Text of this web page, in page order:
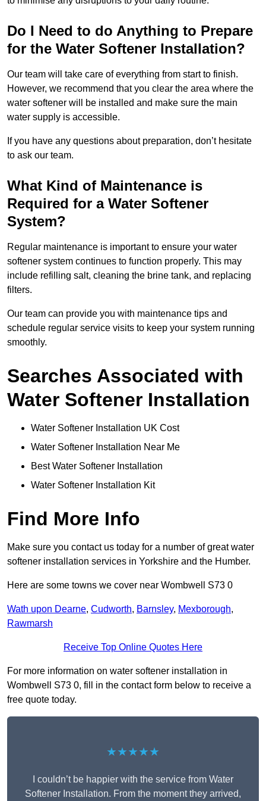
Do I Need to do Anything to Prepare
for the Water Softener Installation?
Our team will take care of everything from start to finish.
However, we recommend that you clear the area where the
water softener will be installed and make sure the main
water supply is accessible.
If you have any questions about preparation, don’t hesitate
to ask our team.
What Kind of Maintenance is
Required for a Water Softener
System?
Regular maintenance is important to ensure your water
softener system continues to function properly. This may
include refilling salt, cleaning the brine tank, and replacing
filters.
Our team can provide you with maintenance tips and
schedule regular service visits to keep your system running
smoothly.
Searches Associated with
Water Softener Installation
Water Softener Installation UK Cost
Water Softener Installation Near Me
Best Water Softener Installation
Water Softener Installation Kit
Find More Info
Make sure you contact us today for a number of great water
softener installation services in Yorkshire and the Humber.
Here are some towns we cover near Wombwell S73 0
Wath upon Dearne, Cudworth, Barnsley, Mexborough,
Rawmarsh
Receive Top Online Quotes Here
For more information on water softener installation in
Wombwell S73 0, fill in the contact form below to receive a
free quote today.
★★★★★
I couldn’t be happier with the service from Water
Softener Installation. From the moment they arrived,